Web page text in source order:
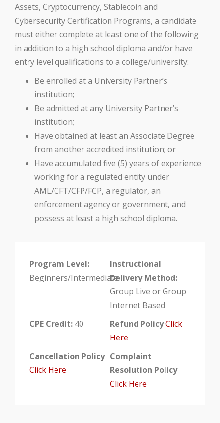
Assets, Cryptocurrency, Stablecoin and
Cybersecurity Certification Programs, a candidate
must either complete at least one of the following
in addition to a high school diploma and/or have
entry level qualifications to a college/university:
Be enrolled at a University Partner’s
institution;
Be admitted at any University Partner’s
institution;
Have obtained at least an Associate Degree
from another accredited institution; or
Have accumulated five (5) years of experience
working for a regulated entity under
AML/CFT/CFP/FCP, a regulator, an
enforcement agency or government, and
possess at least a high school diploma.
Program Level:
Beginners/Intermediate
Instructional
Delivery Method:
Group Live or Group
Internet Based
CPE Credit: 40 Refund PolicyClick
Here
Cancellation Policy
Click Here
Complaint
Resolution Policy
Click Here